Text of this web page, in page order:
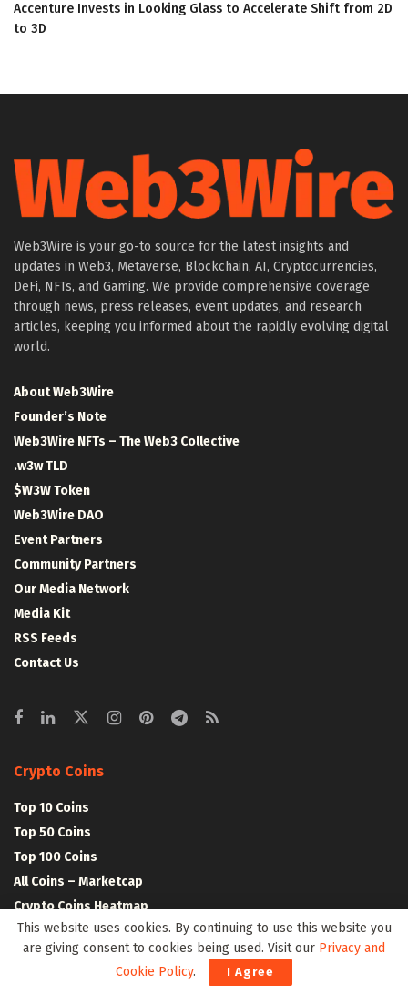
Accenture Invests in Looking Glass to Accelerate Shift from 2D
to 3D
Web3Wire is your go-to source for the latest insights and
updates in Web3, Metaverse, Blockchain, AI, Cryptocurrencies,
DeFi, NFTs, and Gaming. We provide comprehensive coverage
through news, press releases, event updates, and research
articles, keeping you informed about the rapidly evolving digital
world.
About Web3Wire
Founder’s Note
Web3Wire NFTs – The Web3 Collective
.w3w TLD
$W3W Token
Web3Wire DAO
Event Partners
Community Partners
Our Media Network
Media Kit
RSS Feeds
Contact Us
Crypto Coins
Top 10 Coins
Top 50 Coins
Top 100 Coins
All Coins – Marketcap
Crypto Coins Heatmap
Crypto Exchanges
This website uses cookies. By continuing to use this website you
are giving consent to cookies being used. Visit our Privacy and
Cookie Policy. I Agree